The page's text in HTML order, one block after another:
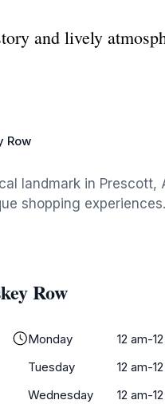
and lively
Row
landmark in
shopping
Row
Monday
12 am-
Tuesday
12 am-
Wednesday
12 am-